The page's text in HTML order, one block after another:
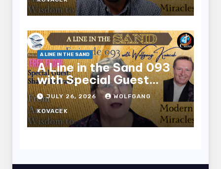
A LINE IN THE SAND
A Line in the Sand 093
with Special Guest
Sharry Edwards
JULY 26, 2026 WOLFGANG
KOVACEK